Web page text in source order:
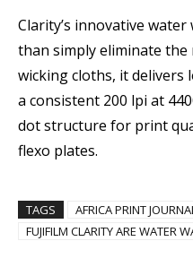
Clarity’s innovative
than simply eliminate
wicking cloths, it
a consistent 200 lpi at
dot structure for print
flexo plates.
TAGS
AFRICA PRINT
FUJIFILM CLARITY ARE WATER